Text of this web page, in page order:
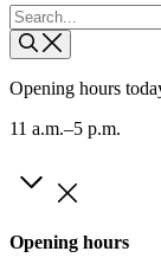
Opening hours
11 a.m.–5 p.m.
Opening hours